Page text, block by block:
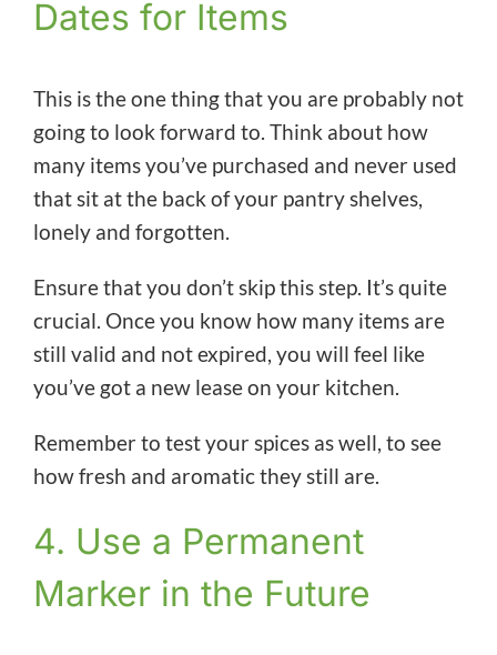
Dates for Items
This is the one thing that you are probably not
going to look forward to. Think about how
many items you’ve purchased and never used
that sit at the back of your pantry shelves,
lonely and forgotten.
Ensure that you don’t skip this step. It’s quite
crucial. Once you know how many items are
still valid and not expired, you will feel like
you’ve got a new lease on your kitchen.
Remember to test your spices as well, to see
how fresh and aromatic they still are.
4. Use a Permanent
Marker in the Future